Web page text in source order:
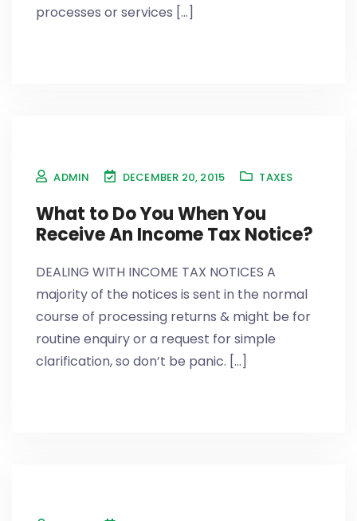
processes or services [...]
ADMIN DECEMBER 20, 2015 TAXES
What to Do You When You
Receive An Income Tax Notice?
DEALING WITH INCOME TAX NOTICES A
majority of the notices is sent in the normal
course of processing returns & might be for
routine enquiry or a request for simple
clarification, so don’t be panic. [...]